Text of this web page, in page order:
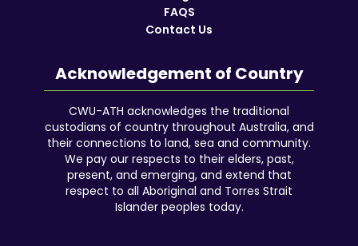
FAQS
Contact Us
Acknowledgement of Country
CWU-ATH acknowledges the traditional
custodians of country throughout Australia, and
their connections to land, sea and community.
We pay our respects to their elders, past,
present, and emerging, and extend that
respect to all Aboriginal and Torres Strait
Islander peoples today.